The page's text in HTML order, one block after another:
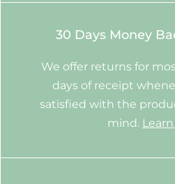
30 Days Money
We offer returns for
days of receipt
satisfied with the
mind.